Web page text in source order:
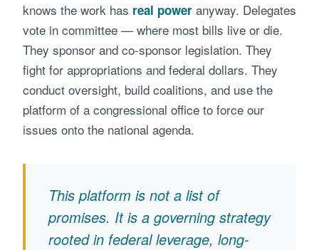
knows the work has real power anyway. Delegates
vote in committee — where most bills live or die.
They sponsor and co-sponsor legislation. They
fight for appropriations and federal dollars. They
conduct oversight, build coalitions, and use the
platform of a congressional office to force our
issues onto the national agenda.
This platform is not a list of
promises. It is a governing strategy
rooted in federal leverage, long-